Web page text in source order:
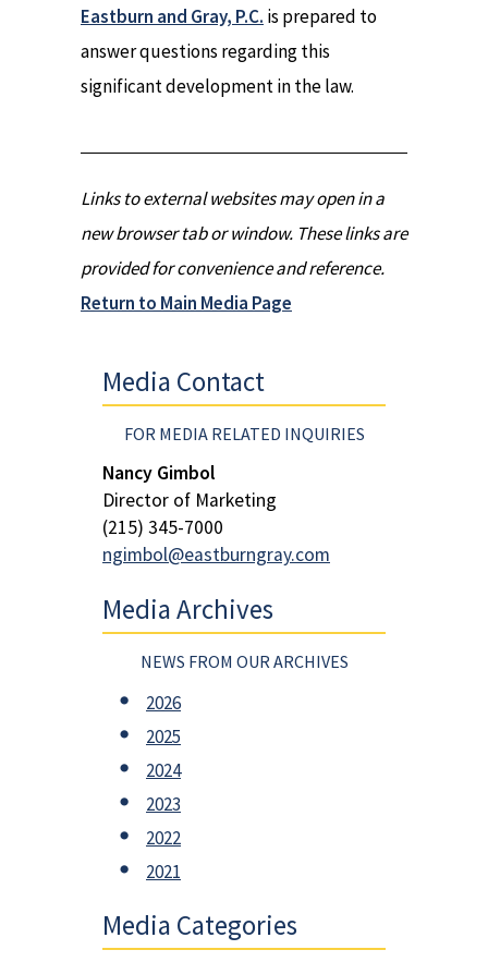
Eastburn and Gray, P.C. is prepared to
answer questions regarding this
significant development in the law.
Links to external websites may open in a
new browser tab or window. These links are
provided for convenience and reference.
Return to Main Media Page
Media Contact
FOR MEDIA RELATED INQUIRIES
Nancy Gimbol
Director of Marketing
(215) 345-7000
ngimbol@eastburngray.com
Media Archives
NEWS FROM OUR ARCHIVES
2026
2025
2024
2023
2022
2021
Media Categories